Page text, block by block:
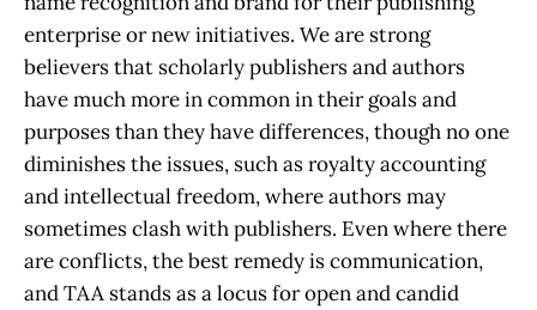
enterprise or new initiatives. We are strong
believers that scholarly publishers and authors
have much more in common in their goals and
purposes than they have differences, though no one
diminishes the issues, such as royalty accounting
and intellectual freedom, where authors may
sometimes clash with publishers. Even where there
are conflicts, the best remedy is communication,
and TAA stands as a locus for open and candid